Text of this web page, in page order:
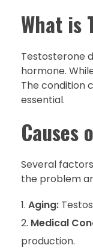
What is
Testosterone
hormone.
The condition
essential.
Causes
Several
the problem
Aging:
Medical
production.